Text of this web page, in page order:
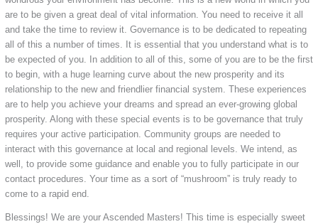
are to be given a great deal of vital information. You need to receive it all
and take the time to review it. Governance is to be dedicated to repeating
all of this a number of times. It is essential that you understand what is to
be expected of you. In addition to all of this, some of you are to be the first
to begin, with a huge learning curve about the new prosperity and its
relationship to the new and friendlier financial system. These experiences
are to help you achieve your dreams and spread an ever-growing global
prosperity. Along with these special events is to be governance that truly
requires your active participation. Community groups are needed to
interact with this governance at local and regional levels. We intend, as
well, to provide some guidance and enable you to fully participate in our
contact procedures. Your time as a sort of “mushroom” is truly ready to
come to a rapid end.
Blessings! We are your Ascended Masters! This time is especially sweet